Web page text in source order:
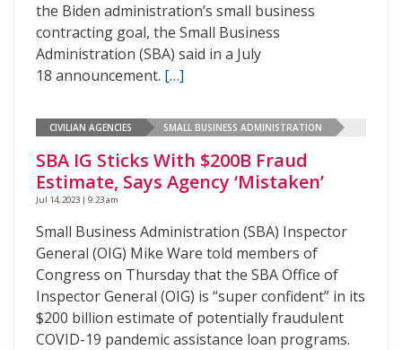
the Biden administration’s small business
contracting goal, the Small Business
Administration (SBA) said in a July
18 announcement. […]
CIVILIAN AGENCIES SMALL BUSINESS ADMINISTRATION
SBA IG Sticks With $200B Fraud
Estimate, Says Agency ‘Mistaken’
Jul 14, 2023 | 9:23 am
Small Business Administration (SBA) Inspector
General (OIG) Mike Ware told members of
Congress on Thursday that the SBA Office of
Inspector General (OIG) is “super confident” in its
$200 billion estimate of potentially fraudulent
COVID-19 pandemic assistance loan programs.